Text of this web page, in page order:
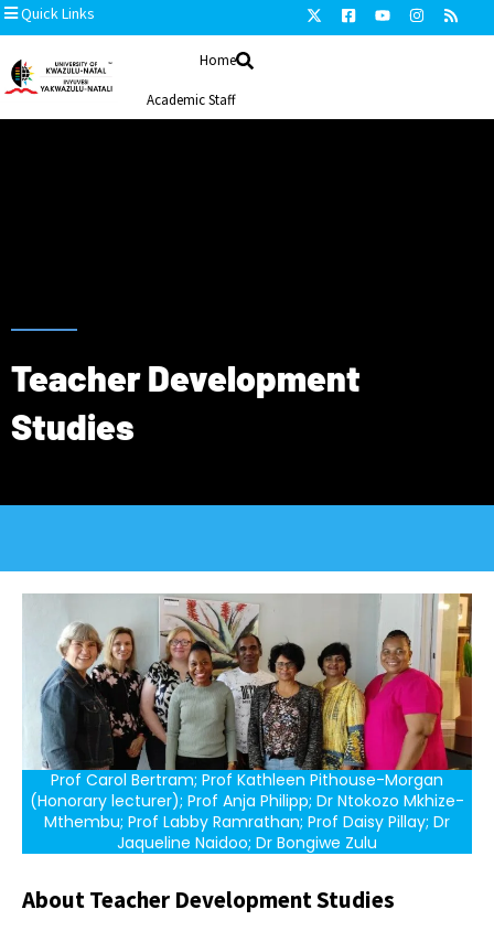
Quick Links
Home
Academic Staff
Teacher Development
Studies
Prof Carol Bertram; Prof Kathleen Pithouse-Morgan
(Honorary lecturer); Prof Anja Philipp; Dr Ntokozo Mkhize-
Mthembu; Prof Labby Ramrathan; Prof Daisy Pillay; Dr
Jaqueline Naidoo; Dr Bongiwe Zulu
About Teacher Development Studies